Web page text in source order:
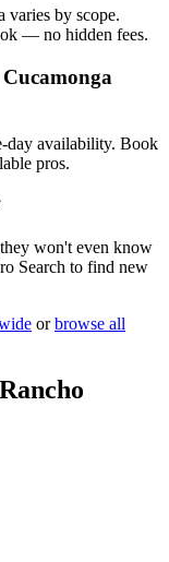
varies by scope.
— no hidden fees.
day availability. Book
pros.
won't even know
Search to find new
or browse all
Rancho